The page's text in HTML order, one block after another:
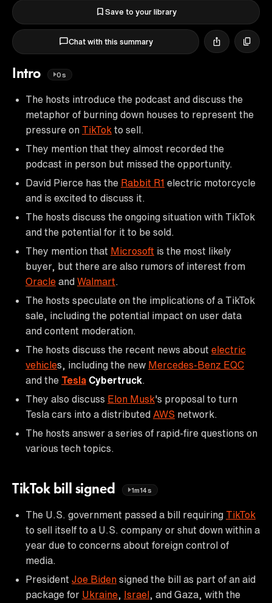
Save to your library
Chat with this summary
Intro 0s
The hosts introduce the podcast and discuss the
metaphor of burning down houses to represent the
pressure on TikTok to sell.
They mention that they almost recorded the
podcast in person but missed the opportunity.
David Pierce has the Rabbit R1 electric motorcycle
and is excited to discuss it.
The hosts discuss the ongoing situation with TikTok
and the potential for it to be sold.
They mention that Microsoft is the most likely
buyer, but there are also rumors of interest from
Oracle and Walmart
The hosts speculate on the implications of a TikTok
sale, including the potential impact on user data
and content moderation.
The hosts discuss the recent news about electric
vehicles, including the new Mercedes-Benz EQC
and the Tesla Cybertruck
They also discuss Elon Musk's proposal to turn
Tesla cars into a distributed AWS network.
The hosts answer a series of rapid-fire questions on
various tech topics.
TikTok bill signed 1m14s
The U.S. government passed a bill requiring TikTok
to sell itself to a U.S. company or shut down within a
year due to concerns about foreign control of
media.
President Joe Biden signed the bill as part of an aid
package for Ukraine Israel , and Gaza, with the